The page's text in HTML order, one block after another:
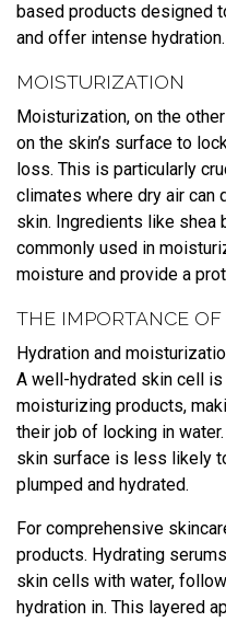
based products designed
and offer intense hydration.
MOISTURIZATION
Moisturization, on the
on the skin’s surface to
loss. This is particularly
climates where dry air can
skin. Ingredients like shea
commonly used in
moisture and provide a
THE IMPORTANCE
Hydration and
A well-hydrated skin cell
moisturizing products,
their job of locking in
skin surface is less likely
plumped and hydrated.
For comprehensive
products. Hydrating
skin cells with water,
hydration in. This layered